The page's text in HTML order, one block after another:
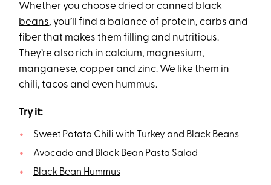
Whether you choose dried or canned black
beans, you’ll find a balance of protein, carbs and
fiber that makes them filling and nutritious.
They’re also rich in calcium, magnesium,
manganese, copper and zinc. We like them in
chili, tacos and even hummus.
Try it:
Sweet Potato Chili with Turkey and Black Beans
Avocado and Black Bean Pasta Salad
Black Bean Hummus